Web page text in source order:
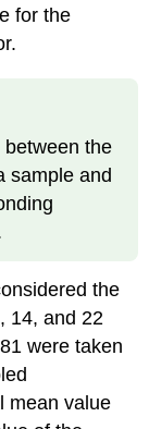
for the
the
sample and
the
14, and 22
were taken
mean value